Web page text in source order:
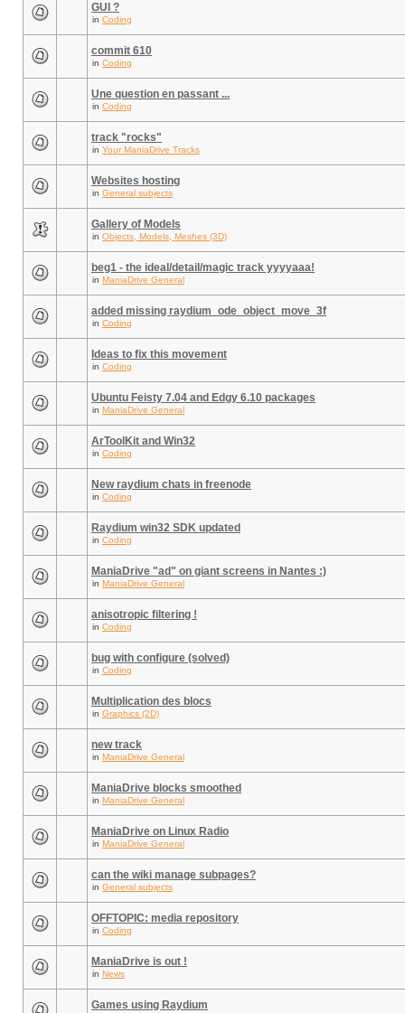
GUI ?
in Coding
commit 610
in Coding
Une question en passant ...
in Coding
track "rocks"
in Your ManiaDrive Tracks
Websites hosting
in General subjects
Gallery of Models
in Objects, Models, Meshes (3D)
beg1 - the ideal/detail/magic track yyyyaaa!
in ManiaDrive General
added missing raydium_ode_object_move_3f
in Coding
Ideas to fix this movement
in Coding
Ubuntu Feisty 7.04 and Edgy 6.10 packages
in ManiaDrive General
ArToolKit and Win32
in Coding
New raydium chats in freenode
in Coding
Raydium win32 SDK updated
in Coding
ManiaDrive "ad" on giant screens in Nantes :)
in ManiaDrive General
anisotropic filtering !
in Coding
bug with configure (solved)
in Coding
Multiplication des blocs
in Graphics (2D)
new track
in ManiaDrive General
ManiaDrive blocks smoothed
in ManiaDrive General
ManiaDrive on Linux Radio
in ManiaDrive General
can the wiki manage subpages?
in General subjects
OFFTOPIC: media repository
in Coding
ManiaDrive is out !
in News
Games using Raydium